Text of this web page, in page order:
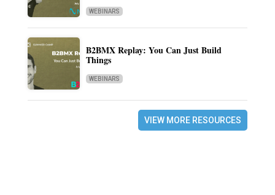
WEBINARS
B2BMX Replay: You Can Just Build
Things
WEBINARS
VIEW MORE RESOURCES